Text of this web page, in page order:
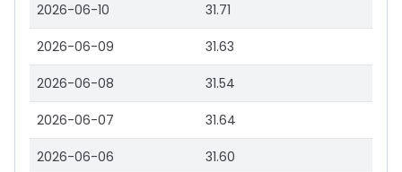
2026-06-10 31.71
2026-06-09 31.63
2026-06-08 31.54
2026-06-07 31.64
2026-06-06 31.60